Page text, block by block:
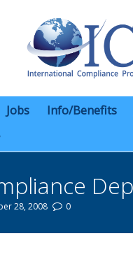
Jobs Info/Benefits
28, 2008 0